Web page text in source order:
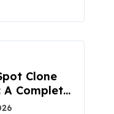
Clone
A Complete